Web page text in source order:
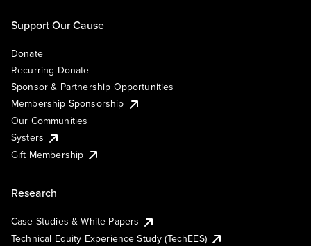
Support Our Cause
Donate
Recurring Donate
Sponsor & Partnership Opportunities
Membership Sponsorship
Our Communities
Systers
Gift Membership
Research
Case Studies & White Papers
Technical Equity Experience Study (TechEES)